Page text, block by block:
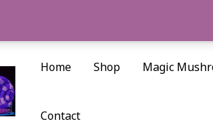
Home Shop Magic
Contact